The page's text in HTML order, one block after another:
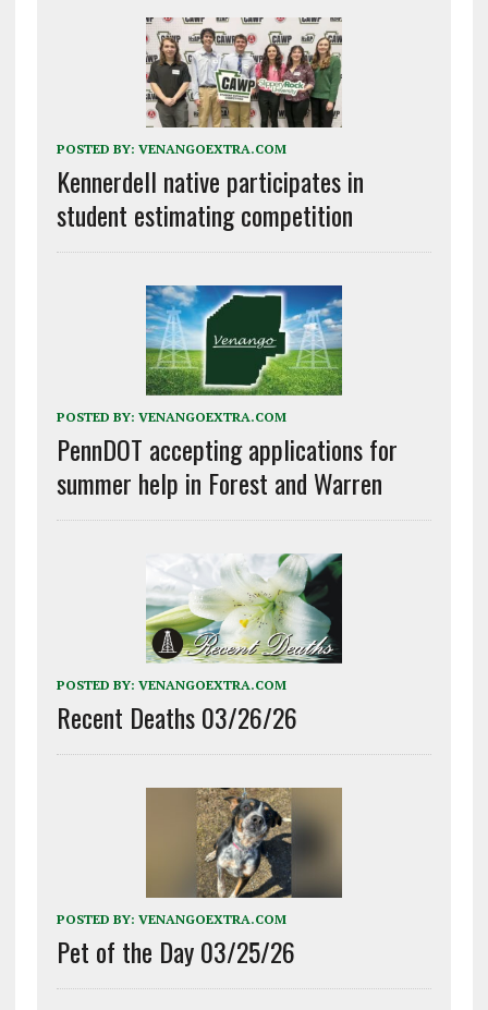
POSTED BY: VENANGOEXTRA.COM
Kennerdell native participates in
student estimating competition
POSTED BY: VENANGOEXTRA.COM
PennDOT accepting applications for
summer help in Forest and Warren
POSTED BY: VENANGOEXTRA.COM
Recent Deaths 03/26/26
POSTED BY: VENANGOEXTRA.COM
Pet of the Day 03/25/26